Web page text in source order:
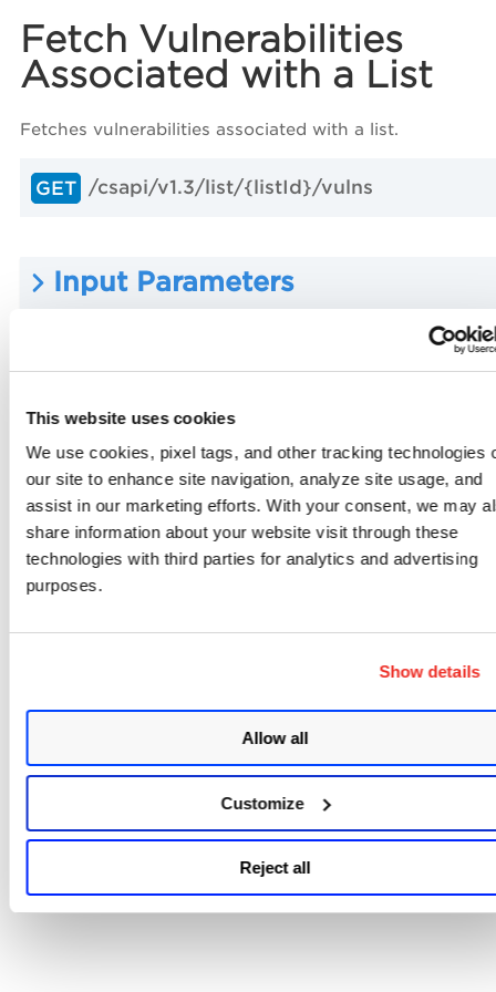
This website uses cookies
We use cookies, pixel tags, and other tracking technologies
our site to enhance site navigation, analyze site usage, and
assist in our marketing efforts. With your consent, we may
share information about your website visit through these
technologies with third parties for analytics and advertising
purposes.
Show details
Allow all
Customize
Reject all
Fetch Vulnerabilities
Associated with a List
Fetches vulnerabilities associated with a list.
GET /csapi/v1.3/list/{listId}/vulns
Input Parameters
Sample: Fetch Vulnerabilities
Associated with a List